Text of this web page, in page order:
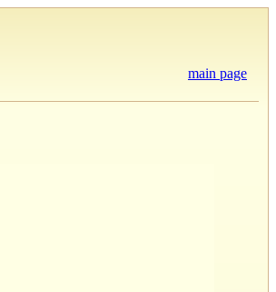
main page